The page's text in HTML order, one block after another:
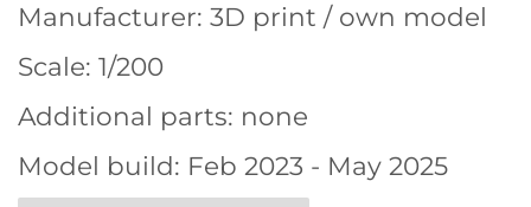
Manufacturer: 3D print / own model
Scale: 1/200
Additional parts: none
Model build: Feb 2023 - May 2025